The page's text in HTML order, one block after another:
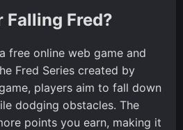
Falling Fred?
free online web game and
Fred Series created by
players aim to fall down
dodging obstacles. The
points you earn, making it